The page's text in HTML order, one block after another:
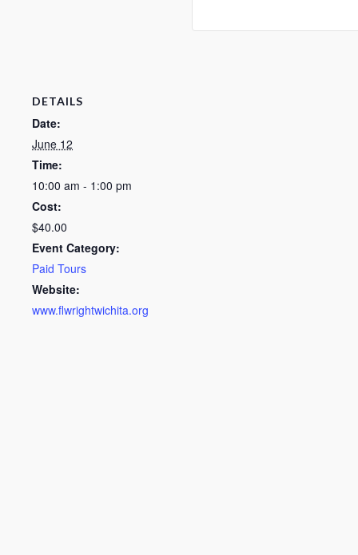
DETAILS
Date:
June 12
Time:
10:00 am - 1:00 pm
Cost:
$40.00
Event Category:
Paid Tours
Website:
www.flwrightwichita.org